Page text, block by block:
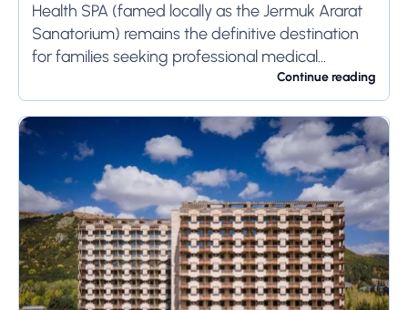
Health SPA (famed locally as the Jermuk Ararat
Sanatorium) remains the definitive destination
for families seeking professional medical
rehabilitation in the Armenian Highlands.
Located at 2,080 meters above sea...
Continue reading